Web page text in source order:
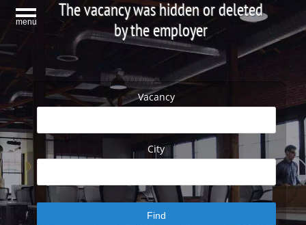
menu
The vacancy was hidden or deleted
by the employer
Vacancy
City